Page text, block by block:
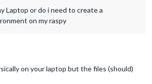
Laptop or do i need to create a
on my raspy
on your laptop but the files (should)